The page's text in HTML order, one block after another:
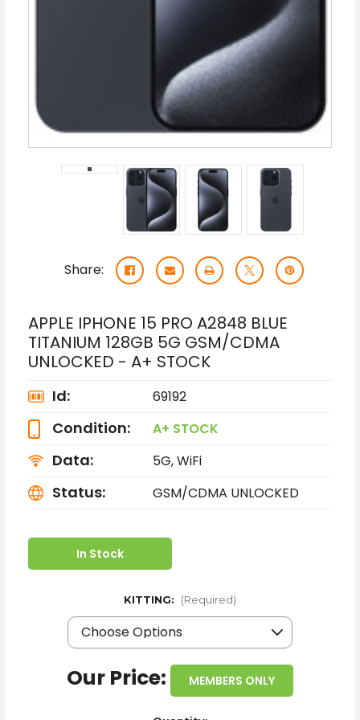
Share:
APPLE IPHONE 15 PRO A2848 BLUE
TITANIUM 128GB 5G GSM/CDMA
UNLOCKED - A+ STOCK
Id: 69192
Condition: A+ STOCK
Data: 5G, WiFi
Status: GSM/CDMA UNLOCKED
In Stock
KITTING: (Required)
Our Price: MEMBERS ONLY